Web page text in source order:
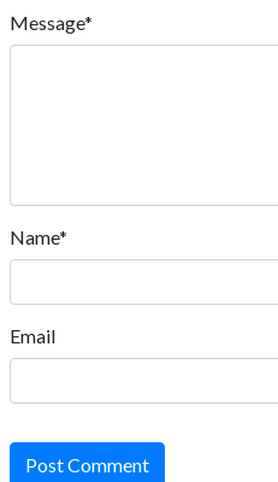
Message*
Name*
Email
Post Comment